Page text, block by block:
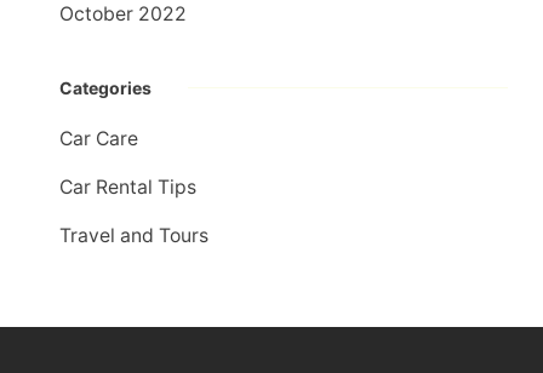
October 2022
Categories
Car Care
Car Rental Tips
Travel and Tours